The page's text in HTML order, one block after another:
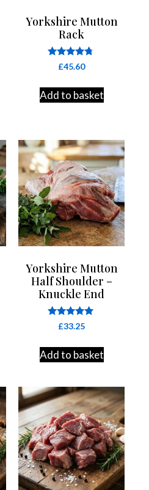
Yorkshire Mutton
Rack
Rated
4.60
£45.60
Add to basket
Yorkshire Mutton
Half Shoulder –
Knuckle End
Rated
5.00
£33.25
Add to basket